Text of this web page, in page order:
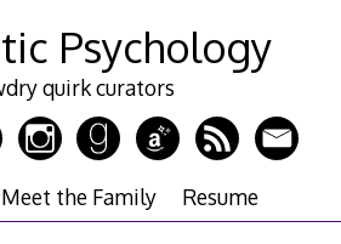
Psychology
quirk curators
Meet the Family Resume